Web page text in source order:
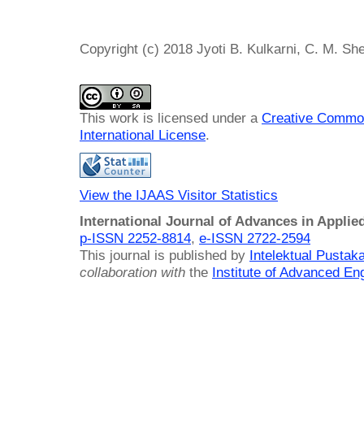
Copyright (c) 2018 Jyoti B. Kulkarni, C. M.
This work is licensed under a Creative
International License.
View the IJAAS Visitor Statistics
International Journal of Advances in
p-ISSN 2252-8814, e-ISSN 2722-2594
This journal is published by Intelektual
collaboration with the Institute of Advanced